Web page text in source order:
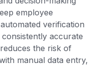
employee
verification
accurate
the risk of
manual data entry,